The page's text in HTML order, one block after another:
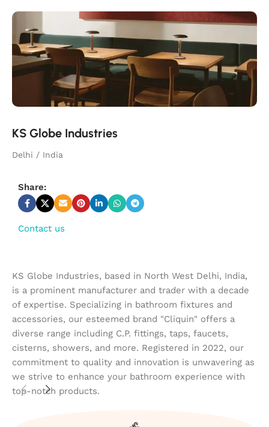
KS Globe Industries
Delhi / India
Share:
Contact us
KS Globe Industries, based in North West Delhi, India,
is a prominent manufacturer and trader with a decade
of expertise. Specializing in bathroom fixtures and
accessories, our esteemed brand "Cliquin" offers a
diverse range including C.P. fittings, taps, faucets,
cisterns, showers, and more. Registered in 2022, our
commitment to quality and innovation is unwavering as
we strive to enhance your bathroom experience with
top-notch products.